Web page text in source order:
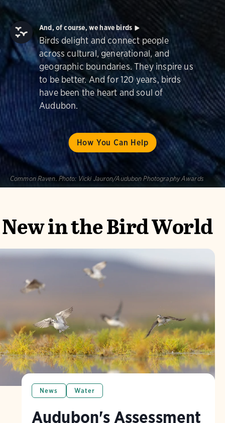
How You Can Help
And, of course, we have birds
Birds delight and connect people
across cultural, generational, and
geographic boundaries. They inspire us
to be better. And for 120 years, birds
have been the heart and soul of
Audubon.
Common Raven. Photo: Vicki Jauron/Audubon Photography Awards
New in the Bird World
News Water
Audubon's Assessment